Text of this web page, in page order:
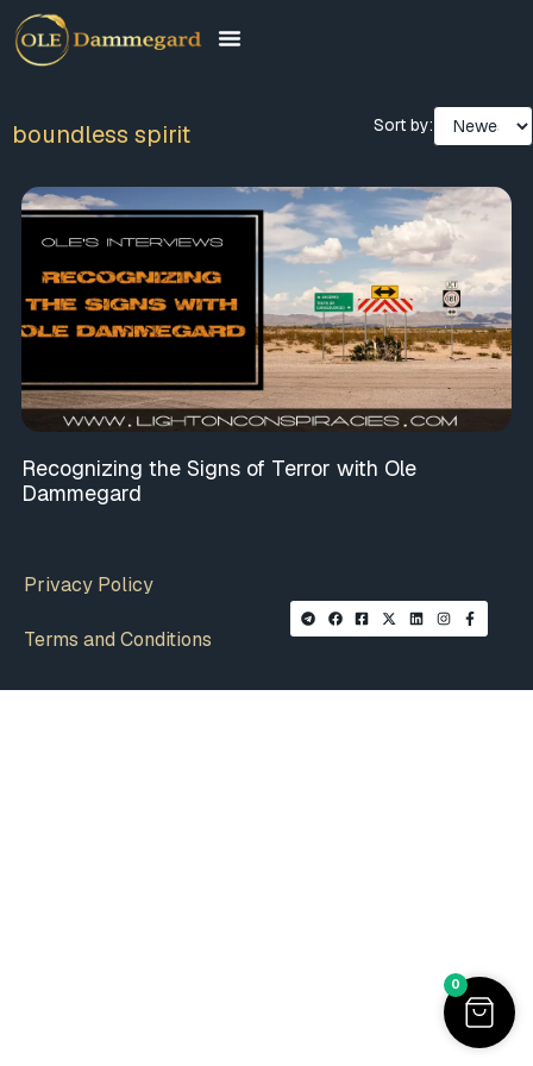
boundless spirit Sort by:
Recognizing the Signs of Terror with Ole
Dammegard
Privacy Policy
Terms and Conditions
0